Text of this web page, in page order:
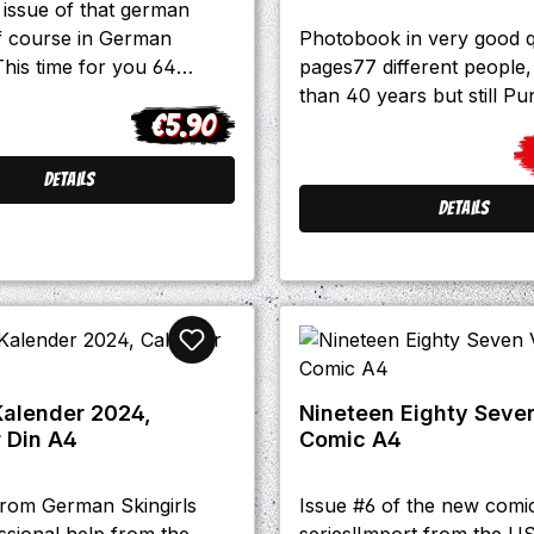
of that german
course in German
time for you 64
21 and
-Domenico
talks about his book
an, es geht los" -
Regular price:
€5.90
Details
Photobook in very good
pages77 different
than 40 years but still
Details
2024,
Din A4
German Skingirls
Nineteen Eighty
Comic A4
Issue #6 of the new